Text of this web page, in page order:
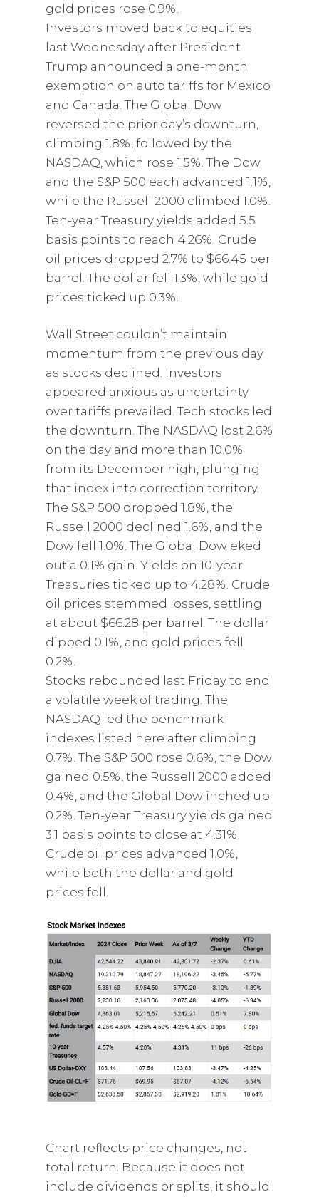
gold prices rose 0.9%.
Investors moved back to equities
last Wednesday after President
Trump announced a one-month
exemption on auto tariffs for Mexico
and Canada. The Global Dow
reversed the prior day’s downturn,
climbing 1.8%, followed by the
NASDAQ, which rose 1.5%. The Dow
and the S&P 500 each advanced 1.1%,
while the Russell 2000 climbed 1.0%.
Ten-year Treasury yields added 5.5
basis points to reach 4.26%. Crude
oil prices dropped 2.7% to $66.45 per
barrel. The dollar fell 1.3%, while gold
prices ticked up 0.3%.
Wall Street couldn’t maintain
momentum from the previous day
as stocks declined. Investors
appeared anxious as uncertainty
over tariffs prevailed. Tech stocks led
the downturn. The NASDAQ lost 2.6%
on the day and more than 10.0%
from its December high, plunging
that index into correction territory.
The S&P 500 dropped 1.8%, the
Russell 2000 declined 1.6%, and the
Dow fell 1.0%. The Global Dow eked
out a 0.1% gain. Yields on 10-year
Treasuries ticked up to 4.28%. Crude
oil prices stemmed losses, settling
at about $66.28 per barrel. The dollar
dipped 0.1%, and gold prices fell
0.2%.
Stocks rebounded last Friday to end
a volatile week of trading. The
NASDAQ led the benchmark
indexes listed here after climbing
0.7%. The S&P 500 rose 0.6%, the Dow
gained 0.5%, the Russell 2000 added
0.4%, and the Global Dow inched up
0.2%. Ten-year Treasury yields gained
3.1 basis points to close at 4.31%.
Crude oil prices advanced 1.0%,
while both the dollar and gold
prices fell.
Chart reflects price changes, not
total return. Because it does not
include dividends or splits, it should